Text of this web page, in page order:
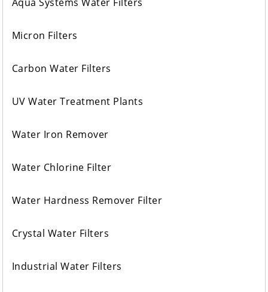
Micron Filters
Carbon Water Filters
UV Water Treatment Plants
Water Iron Remover
Water Chlorine Filter
Water Hardness Remover Filter
Crystal Water Filters
Industrial Water Filters